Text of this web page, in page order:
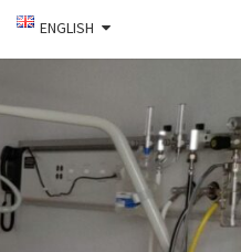
ENGLISH